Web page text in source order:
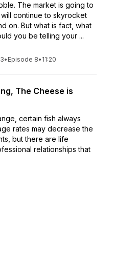
The market is going to
continue to skyrocket
on. But what is fact, what
you be telling your ...
• Episode 8• 11:20
The Cheese is
certain fish always
rates may decrease the
but there are life
relationships that